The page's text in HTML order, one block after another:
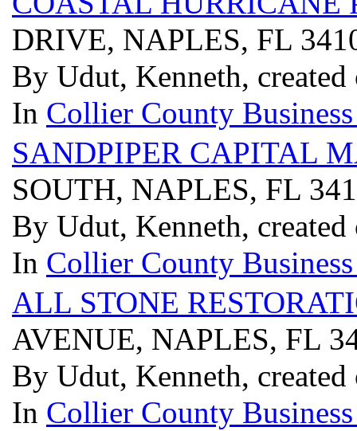
DRIVE, NAPLES, FL
By Udut, Kenneth, created
In Collier County
SANDPIPER CAPITAL
SOUTH, NAPLES, FL
By Udut, Kenneth, created
In Collier County
ALL STONE
AVENUE, NAPLES, FL
By Udut, Kenneth, created
In Collier County